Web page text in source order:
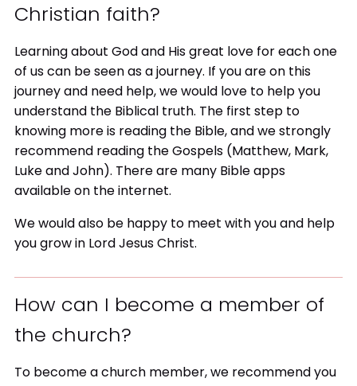
Christian faith?
Learning about God and His great love for each one
of us can be seen as a journey. If you are on this
journey and need help, we would love to help you
understand the Biblical truth. The first step to
knowing more is reading the Bible, and we strongly
recommend reading the Gospels (Matthew, Mark,
Luke and John). There are many Bible apps
available on the internet.
We would also be happy to meet with you and help
you grow in Lord Jesus Christ.
How can I become a member of
the church?
To become a church member, we recommend you